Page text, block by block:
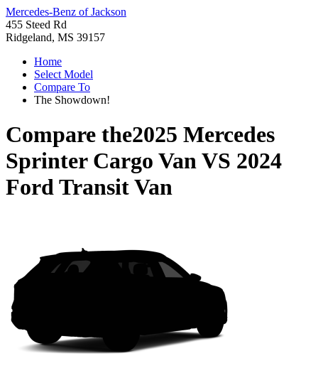
Mercedes-Benz of Jackson
455 Steed Rd
Ridgeland, MS 39157
Home
Select Model
Compare To
The Showdown!
Compare the2025 Mercedes
Sprinter Cargo VanVS 2024
Ford Transit Van